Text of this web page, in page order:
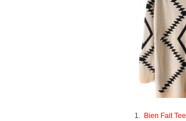
1. Bien Fait Tee